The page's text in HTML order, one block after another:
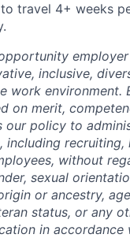
travel 4+ weeks
inclusive,
work environment.
on merit,
our policy to
including recruiting,
without
sexual
or ancestry,
status, or any
in accordance